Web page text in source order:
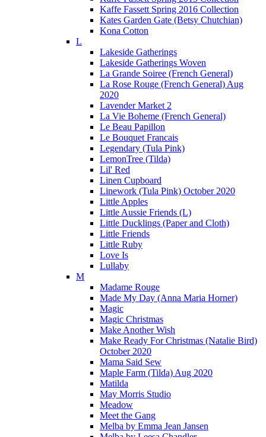
Kaffe Fassett Spring 2016 Collection
Kates Garden Gate (Betsy Chutchian)
Kona Cotton
L
Lakeside Gatherings
Lakeside Gatherings Woven
La Grande Soiree (French General)
La Rose Rouge (French General) Aug
2020
Lavender Market 2
La Vie Boheme (French General)
Le Beau Papillon
Le Bouquet Francais
Legendary (Tula Pink)
LemonTree (Tilda)
Lil' Red
Linen Cupboard
Linework (Tula Pink) October 2020
Little Apples
Little Aussie Friends (L)
Little Ducklings (Paper and Cloth)
Little Friends
Little Ruby
Love Is
Lullaby
M
Madame Rouge
Made My Day (Anna Maria Horner)
Magic
Magic Christmas
Make Another Wish
Make Ready For Christmas (Natalie Bird)
October 2020
Mama Said Sew
Maple Farm (Tilda) Aug 2020
Matilda
May Morris Studio
Meadow
Meet the Gang
Melba by Emma Jean Jansen